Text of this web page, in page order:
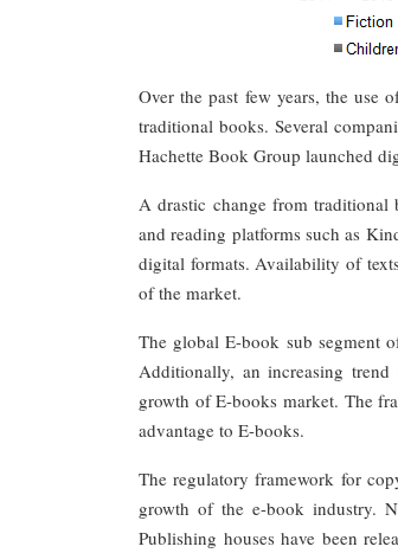
Over the past few years, the use
traditional books. Several
Hachette Book Group launched
A drastic change from
and reading platforms such as
digital formats. Availability of
of the market.
The global E-book sub segment
Additionally, an increasing
growth of E-books market. The
advantage to E-books.
The regulatory framework for
growth of the e-book industry.
Publishing houses have been